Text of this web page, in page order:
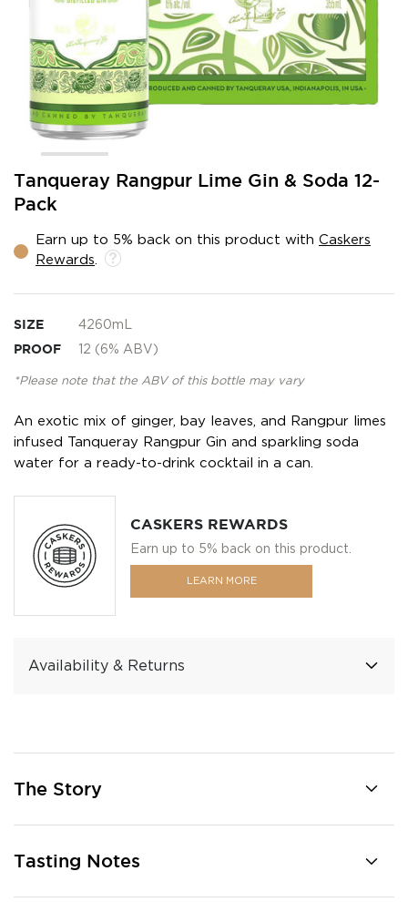
Tanqueray Rangpur Lime Gin & Soda 12-
Pack
Earn up to 5% back on this product with Caskers
Rewards
SIZE 4260mL
PROOF 12 (6% ABV)
*Please note that the ABV of this bottle may vary
An exotic mix of ginger, bay leaves, and Rangpur limes
infused Tanqueray Rangpur Gin and sparkling soda
water for a ready-to-drink cocktail in a can.
CASKERS REWARDS
Earn up to 5% back on this product.
LEARN MORE
Availability & Returns
Skip
the
of
the
gallery
The Story
Tasting Notes